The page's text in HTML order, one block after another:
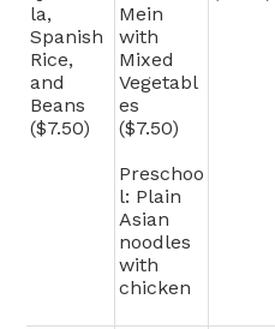
la,
Spanish
Rice,
and
Beans
($7.50)
Mein
with
Mixed
Vegetabl
es
($7.50)
Preschoo
l: Plain
Asian
noodles
with
chicken